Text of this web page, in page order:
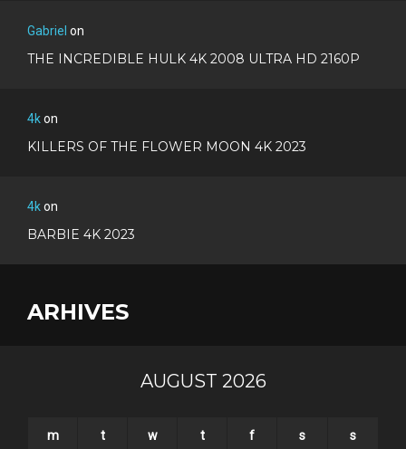
Gabriel on
THE INCREDIBLE HULK 4K 2008 ULTRA HD 2160P
4kon
KILLERS OF THE FLOWER MOON 4K 2023
4kon
BARBIE 4K 2023
ARHIVES
AUGUST 2026
m t w t f s s